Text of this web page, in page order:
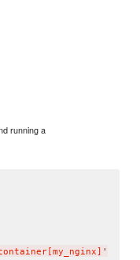
running a
'